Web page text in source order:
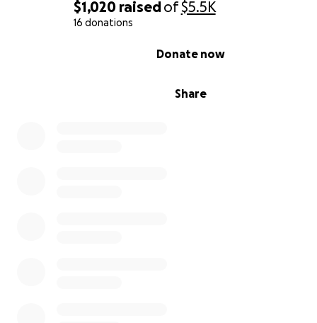
$1,020 raisedof$5.5K
16 donations
Share
Donate now
Catiriana (Sparklez) and the residents of Honey Cove